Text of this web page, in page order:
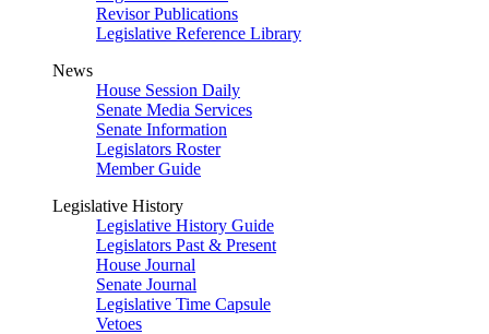
Revisor Publications
Legislative Reference Library
News
House Session Daily
Senate Media Services
Senate Information
Legislators Roster
Member Guide
Legislative History
Legislative History Guide
Legislators Past & Present
House Journal
Senate Journal
Legislative Time Capsule
Vetoes